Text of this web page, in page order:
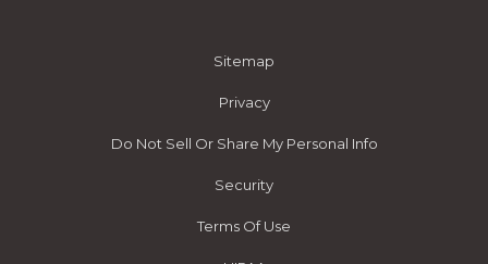
Sitemap
Privacy
Do Not Sell Or Share My Personal Info
Security
Terms Of Use